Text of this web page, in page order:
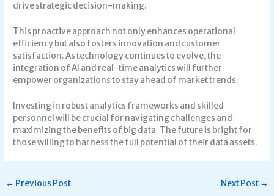
drive strategic decision-making.
This proactive approach not only enhances operational
efficiency but also fosters innovation and customer
satisfaction. As technology continues to evolve, the
integration of AI and real-time analytics will further
empower organizations to stay ahead of market trends.
Investing in robust analytics frameworks and skilled
personnel will be crucial for navigating challenges and
maximizing the benefits of big data. The future is bright for
those willing to harness the full potential of their data assets.
← Previous Post Next Post →